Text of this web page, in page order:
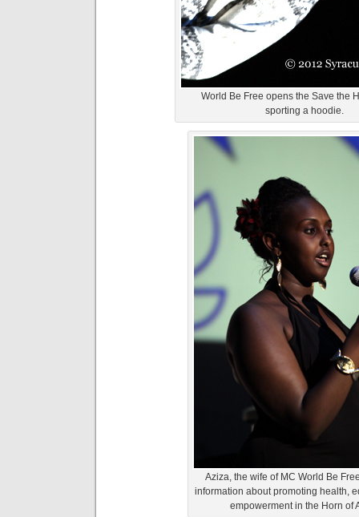
World Be Free opens the Save the
sporting a hoodie.
Aziza, the wife of MC World Be
information about promoting health,
empowerment in the Horn of